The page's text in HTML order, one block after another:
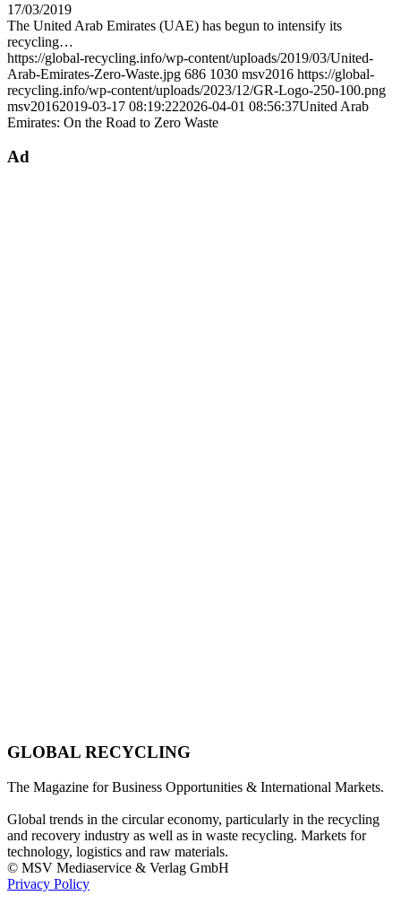
17/03/2019
The United Arab Emirates (UAE) has begun to intensify its
recycling…
https://global-recycling.info/wp-content/uploads/2019/03/United-
Arab-Emirates-Zero-Waste.jpg 686 1030 msv2016 https://global-
recycling.info/wp-content/uploads/2023/12/GR-Logo-250-100.png
msv20162019-03-17 08:19:222026-04-01 08:56:37United Arab
Emirates: On the Road to Zero Waste
Ad
GLOBAL RECYCLING
The Magazine for Business Opportunities & International Markets.
Global trends in the circular economy, particularly in the recycling
and recovery industry as well as in waste recycling. Markets for
technology, logistics and raw materials.
© MSV Mediaservice & Verlag GmbH
Privacy Policy